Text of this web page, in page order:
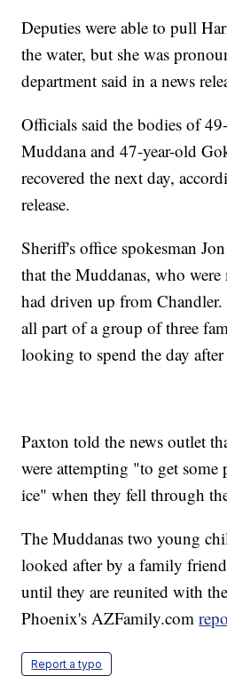
Deputies were able to pull
the water, but she was
department said in a news
Officials said the bodies of
Muddana and 47-year-old
recovered the next day,
release.
Sheriff's office spokesman
that the Muddanas, who
had driven up from Chandler.
all part of a group of three
looking to spend the day
Paxton told the news outlet
were attempting "to get some
ice" when they fell through
The Muddanas two young
looked after by a family
until they are reunited with
Phoenix's AZFamily.com
Report a typo